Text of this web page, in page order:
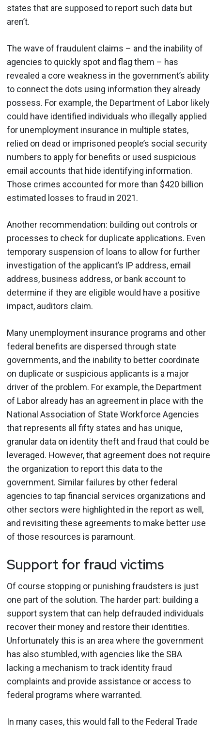
states that are supposed to report such data but
aren’t.
The wave of fraudulent claims – and the inability of
agencies to quickly spot and flag them – has
revealed a core weakness in the government’s ability
to connect the dots using information they already
possess. For example, the Department of Labor likely
could have identified individuals who illegally applied
for unemployment insurance in multiple states,
relied on dead or imprisoned people’s social security
numbers to apply for benefits or used suspicious
email accounts that hide identifying information.
Those crimes accounted for more than $420 billion
estimated losses to fraud in 2021.
Another recommendation: building out controls or
processes to check for duplicate applications. Even
temporary suspension of loans to allow for further
investigation of the applicant’s IP address, email
address, business address, or bank account to
determine if they are eligible would have a positive
impact, auditors claim.
Many unemployment insurance programs and other
federal benefits are dispersed through state
governments, and the inability to better coordinate
on duplicate or suspicious applicants is a major
driver of the problem. For example, the Department
of Labor already has an agreement in place with the
National Association of State Workforce Agencies
that represents all fifty states and has unique,
granular data on identity theft and fraud that could be
leveraged. However, that agreement does not require
the organization to report this data to the
government. Similar failures by other federal
agencies to tap financial services organizations and
other sectors were highlighted in the report as well,
and revisiting these agreements to make better use
of those resources is paramount.
Support for fraud victims
Of course stopping or punishing fraudsters is just
one part of the solution. The harder part: building a
support system that can help defrauded individuals
recover their money and restore their identities.
Unfortunately this is an area where the government
has also stumbled, with agencies like the SBA
lacking a mechanism to track identity fraud
complaints and provide assistance or access to
federal programs where warranted.
In many cases, this would fall to the Federal Trade